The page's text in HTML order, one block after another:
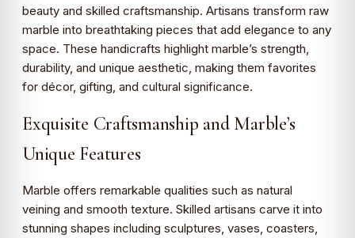
beauty and skilled craftsmanship. Artisans transform raw
marble into breathtaking pieces that add elegance to any
space. These handicrafts highlight marble’s strength,
durability, and unique aesthetic, making them favorites
for décor, gifting, and cultural significance.
Exquisite Craftsmanship and Marble’s
Unique Features
Marble offers remarkable qualities such as natural
veining and smooth texture. Skilled artisans carve it into
stunning shapes including sculptures, vases, coasters,